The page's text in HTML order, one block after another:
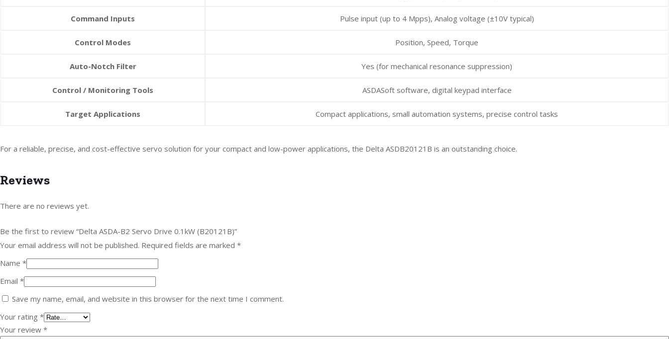
Command Inputs Pulse input (up to 4 Mpps), Analog voltage (±10V typical)
Control Modes Position, Speed, Torque
Auto-Notch Filter Yes (for mechanical resonance suppression)
Control / Monitoring Tools ASDASoft software, digital keypad interface
Target Applications Compact applications, small automation systems, precise control tasks
For a reliable, precise, and cost-effective servo solution for your compact and low-power applications, the Delta ASDB20121B is an outstanding choice.
Reviews
There are no reviews yet.
Be the first to review “Delta ASDA-B2 Servo Drive 0.1kW (B20121B)”
Your email address will not be published. Required fields are marked *
Name *
Email *
Save my name, email, and website in this browser for the next time I comment.
Your rating *
Your review *